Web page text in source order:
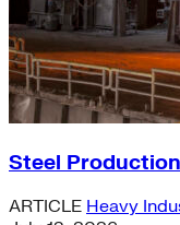
Steel
ARTICLE Heavy